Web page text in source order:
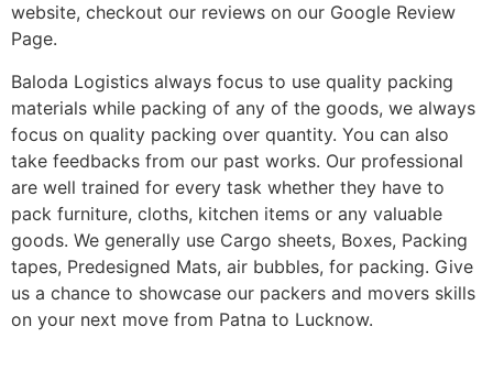
website, checkout our reviews on our Google Review
Page.
Baloda Logistics always focus to use quality packing
materials while packing of any of the goods, we always
focus on quality packing over quantity. You can also
take feedbacks from our past works. Our professional
are well trained for every task whether they have to
pack furniture, cloths, kitchen items or any valuable
goods. We generally use Cargo sheets, Boxes, Packing
tapes, Predesigned Mats, air bubbles, for packing. Give
us a chance to showcase our packers and movers skills
on your next move from Patna to Lucknow.